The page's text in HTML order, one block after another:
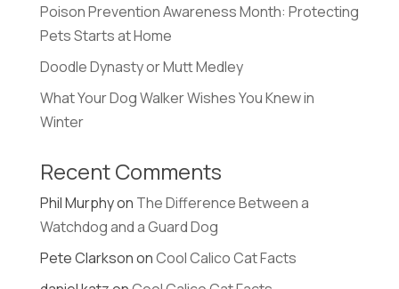
Poison Prevention Awareness Month: Protecting
Pets Starts at Home
Doodle Dynasty or Mutt Medley
What Your Dog Walker Wishes You Knew in
Winter
Recent Comments
Phil Murphyon The Difference Between a
Watchdog and a Guard Dog
Pete ClarksononCool Calico Cat Facts